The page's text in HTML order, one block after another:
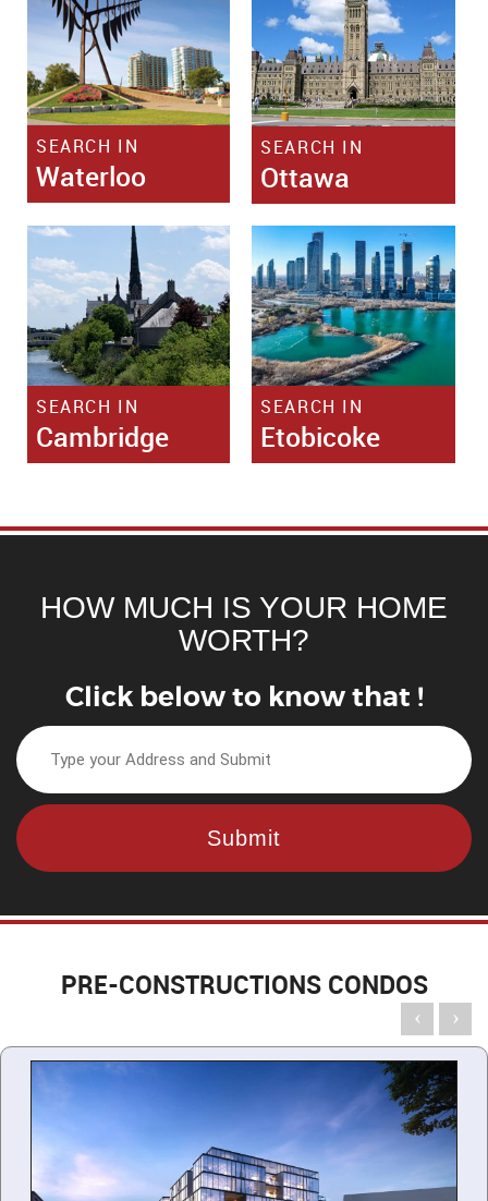
SEARCH IN
Waterloo
SEARCH IN
Ottawa
SEARCH IN
Cambridge
SEARCH IN
Etobicoke
HOW MUCH IS YOUR HOME
WORTH?
Click below to know that !
PRE-CONSTRUCTIONS CONDOS